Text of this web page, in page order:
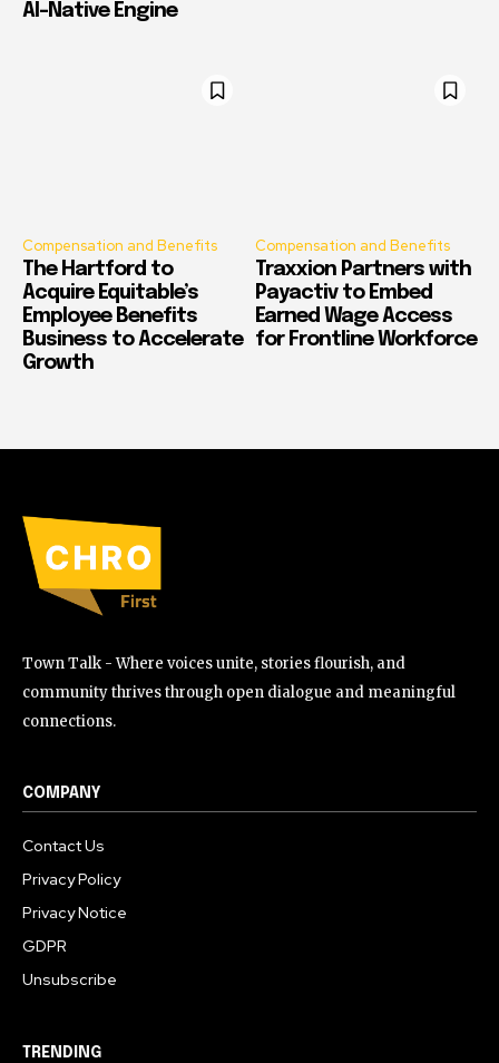
AI-Native Engine
Compensation and Benefits
The Hartford to
Acquire Equitable’s
Employee Benefits
Business to Accelerate
Growth
Compensation and Benefits
Traxxion Partners with
Payactiv to Embed
Earned Wage Access
for Frontline Workforce
Town Talk - Where voices unite, stories flourish, and
community thrives through open dialogue and meaningful
connections.
COMPANY
Contact Us
Privacy Policy
Privacy Notice
GDPR
Unsubscribe
TRENDING